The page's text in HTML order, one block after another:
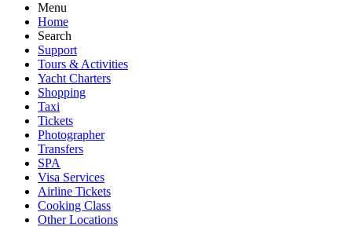
Menu
Home
Search
Support
Tours & Activities
Yacht Charters
Shopping
Taxi
Tickets
Photographer
Transfers
SPA
Visa Services
Airline Tickets
Cooking Class
Other Locations